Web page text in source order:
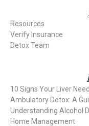
Resources
Verify Insurance
Detox Team
10 Signs Your Liver
Ambulatory Detox: A
Understanding Alcohol
Home Management